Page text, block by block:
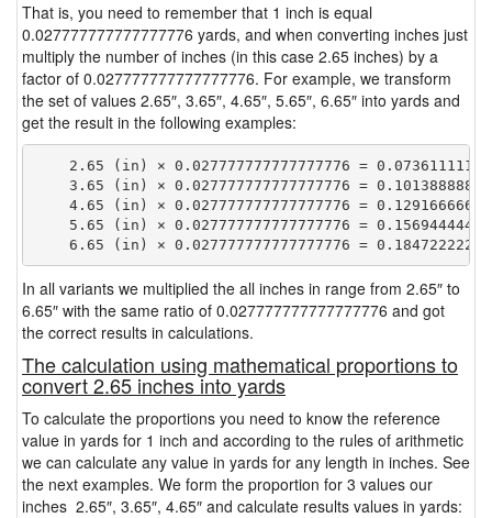
That is, you need to remember that 1 inch is equal
0.027777777777777776 yards, and when converting inches just
multiply the number of inches (in this case 2.65 inches) by a
factor of 0.027777777777777776. For example, we transform
the set of values 2.65″, 3.65″, 4.65″, 5.65″, 6.65″ into yards and
get the result in the following examples:
2.65 (in) × 0.027777777777777776 =
3.65 (in) × 0.027777777777777776 =
4.65 (in) × 0.027777777777777776 =
5.65 (in) × 0.027777777777777776 =
In all variants we multiplied the all inches in range from 2.65″ to
6.65″ with the same ratio of 0.027777777777777776 and got
the correct results in calculations.
The calculation using mathematical proportions to
convert 2.65 inches into yards
To calculate the proportions you need to know the reference
value in yards for 1 inch and according to the rules of arithmetic
we can calculate any value in yards for any length in inches. See
the next examples. We form the proportion for 3 values our
inches 2.65″, 3.65″, 4.65″ and calculate results values in yards: